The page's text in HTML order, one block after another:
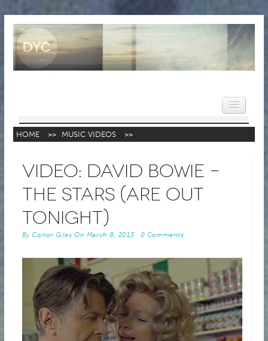
HOME
REVIEWS
VIDEOS
POPULAR
ABOUT
HOME >> MUSIC VIDEOS >>
Video: David Bowie –
The Stars (Are Out
Tonight)
ByConor Giles On March 8, 2013· 0 Comments